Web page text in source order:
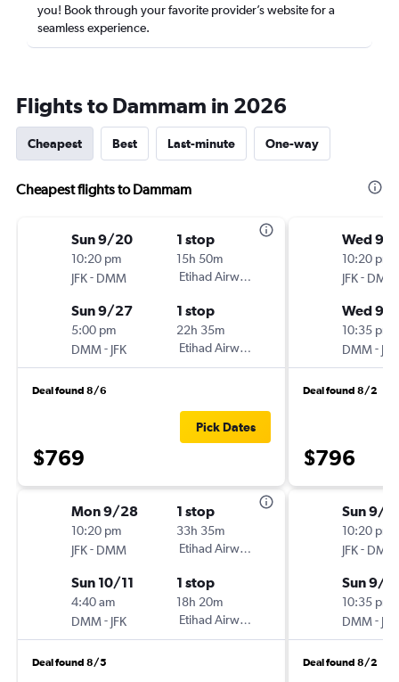
you! Book through your favorite provider’s website for a
seamless experience.
Flights to Dammam in 2026
Cheapest Best Last-minute One-way
Cheapest flights to Dammam
Sun 9/20
10:20 pm
JFK- DMM
1 stop
15h 50m
Etihad Airways
Sun 9/27
5:00 pm
DMM- JFK
1 stop
22h 35m
Etihad Airways
Deal found 8/6
$769
Pick Dates
Mon 9/28
10:20 pm
JFK- DMM
1 stop
33h 35m
Etihad Airways
Sun 10/11
4:40 am
DMM- JFK
1 stop
18h 20m
Etihad Airways
Deal found 8/5
Wed 9/
10:20 pm
JFK- DMM
Wed 9/
10:35 pm
DMM- JFK
Deal found 8/2
$796
Sun 9/
10:20 pm
JFK- DMM
Sun 9/
10:35 pm
DMM- JFK
Deal found 8/2